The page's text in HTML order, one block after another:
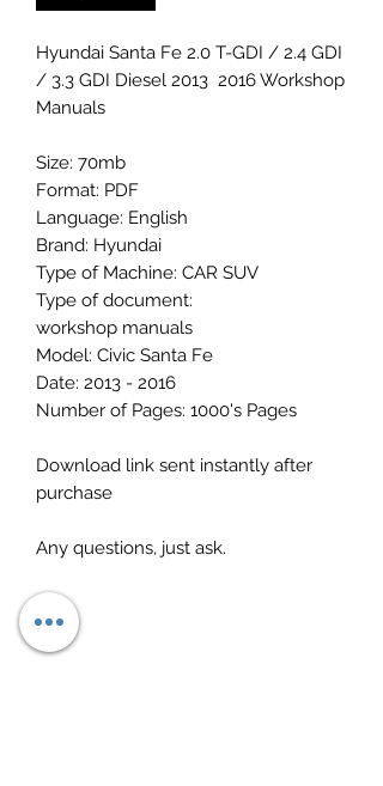
Hyundai Santa Fe 2.0 T-GDI / 2.4 GDI
/ 3.3 GDI Diesel 2013 2016 Workshop
Manuals
Size: 70mb
Format: PDF
Language: English
Brand: Hyundai
Type of Machine: CAR SUV
Type of document:
workshop manuals
Model: Civic Santa Fe
Date: 2013 - 2016
Number of Pages: 1000's Pages
Download link sent instantly after
purchase
Any questions, just ask.